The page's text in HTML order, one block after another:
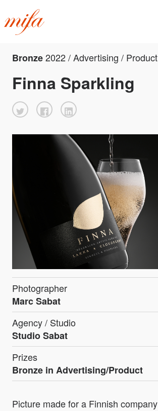
Bronze2022 / Advertising / Product
Finna Sparkling
Photographer
Marc Sabat
Agency / Studio
Studio Sabat
Prizes
Bronze in Advertising/Product
Picture made for a Finnish company